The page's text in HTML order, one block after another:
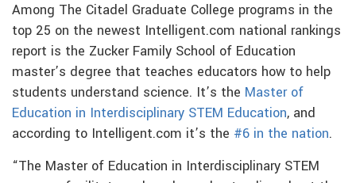
Among The Citadel Graduate College programs in the
top 25 on the newest Intelligent.com national rankings
report is the Zucker Family School of Education
master’s degree that teaches educators how to help
students understand science. It’s the Master of
Education in Interdisciplinary STEM Education, and
according to Intelligent.com it’s the #6 in the nation.
“The Master of Education in Interdisciplinary STEM